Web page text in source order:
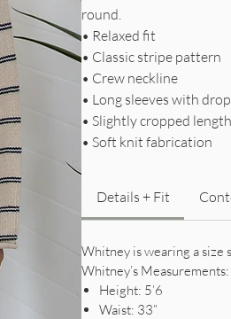
round.
• Relaxed fit
• Classic stripe pattern
• Crew neckline
• Long sleeves with
• Slightly cropped length
• Soft knit fabrication
Details + Fit
Whitney is wearing a size
Whitney’s Measurements:
Height: 5’6
Waist: 33”